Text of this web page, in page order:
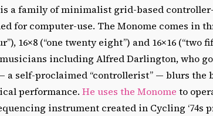
is a family of minimalist grid-based
for computer-use. The Monome comes in
16×8 (“one twenty eight”) and 16×16 (“two
including Alfred Darlington, who
a self-proclaimed “controllerist” — blurs the
performance. He uses the Monome to
instrument created in Cycling ‘74s